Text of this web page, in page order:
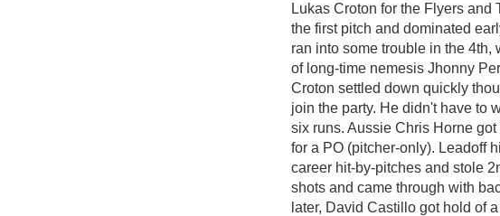
Lukas Croton for the Flyers
the first pitch and dominated
ran into some trouble in the
of long-time nemesis Jhonny
Croton settled down quickly
join the party. He didn't have to
six runs. Aussie Chris Horne
for a PO (pitcher-only). Leadoff
career hit-by-pitches and stole
shots and came through with
later, David Castillo got hold of